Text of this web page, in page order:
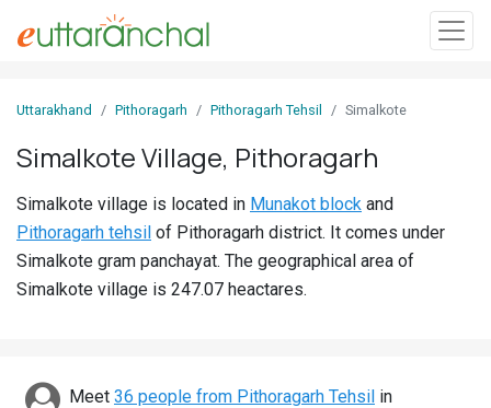
In
Villages
Districts
Discover
Uttarakhand Pithoragarh Pithoragarh Tehsil Simalkote
Simalkote Village, Pithoragarh
Simalkote village is located in Munakot block and
Pithoragarh tehsil of Pithoragarh district. It comes under
Simalkote gram panchayat. The geographical area of
Simalkote village is 247.07 heactares.
Meet 36 people from Pithoragarh Tehsil in